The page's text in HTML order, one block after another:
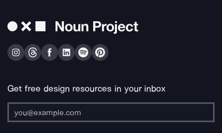
Get free design resources in your inbox